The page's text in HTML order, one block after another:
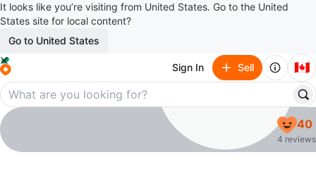
It looks like you’re visiting from United States. Go to the United
States site for local content?
Go to United States
Sign In Sell 🇨🇦
Mary
profile page
40
4 reviews